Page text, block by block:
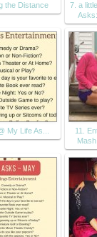
the Distance
7. a
My Life As...
11.